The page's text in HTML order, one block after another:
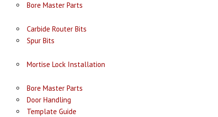
Bore Master Parts
Carbide Router Bits
Spur Bits
Mortise Lock Installation
Bore Master Parts
Door Handling
Template Guide